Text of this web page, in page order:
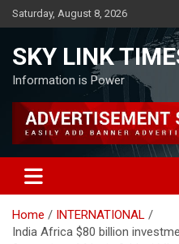
Skip
to
Saturday, August 8, 2026
SKY LINK
Information is Power
Home
INTERNATIONAL
India Africa $80 billion